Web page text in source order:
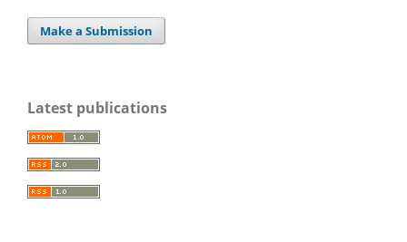
Make a Submission
Latest publications